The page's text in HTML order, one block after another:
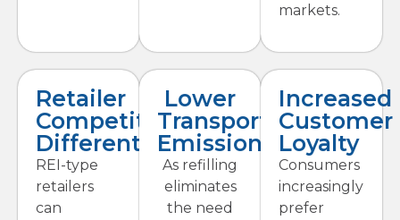
markets.
Retailer
Competitive
Differentiation
REI-type
retailers
can
Lower
Transport
Emissions
As refilling
eliminates
the need
Increased
Customer
Loyalty
Consumers
increasingly
prefer